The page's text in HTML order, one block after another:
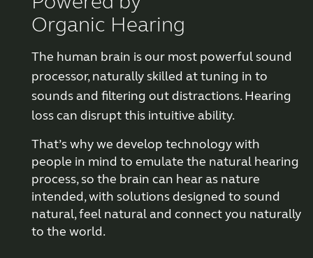
Why partner with us
Why ReSound?
Marketing
Knowledge
Features Explained
Organic Hearing
The human brain is our most powerful sound
processor, naturally skilled at tuning in to
sounds and filtering out distractions. Hearing
loss can disrupt this intuitive ability.
That’s why we develop technologywith
people in mind to emulate the natural hearing
process, so the brain can hear as nature
intended, with solutions designed to sound
natural, feel natural and connect you naturally
to the world.